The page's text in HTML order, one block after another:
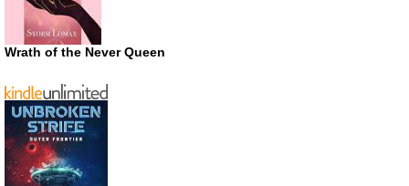
Wrath of the Never Queen